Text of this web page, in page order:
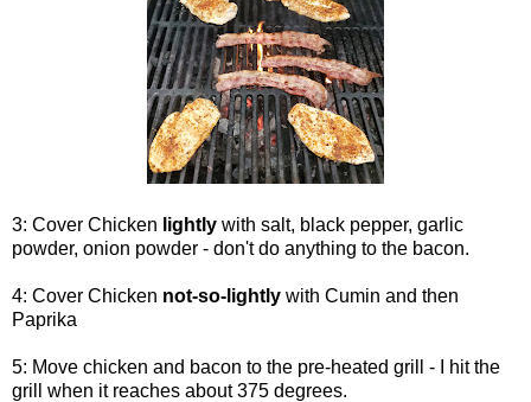
3: Cover Chicken lightly with salt, black pepper, garlic
powder, onion powder - don't do anything to the bacon.
4: Cover Chicken not-so-lightly with Cumin and then
Paprika
5: Move chicken and bacon to the pre-heated grill - I hit the
grill when it reaches about 375 degrees.